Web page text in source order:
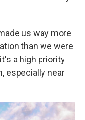
us way more
than we were
a high priority
especially near